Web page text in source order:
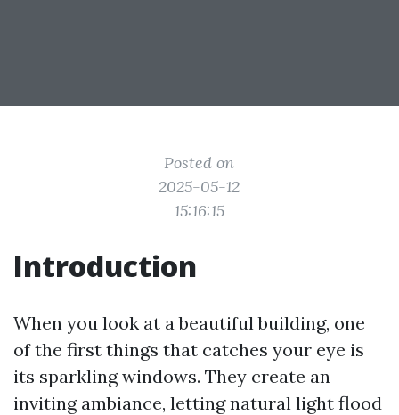
Posted on
2025-05-12
15:16:15
Introduction
When you look at a beautiful building, one
of the first things that catches your eye is
its sparkling windows. They create an
inviting ambiance, letting natural light flood